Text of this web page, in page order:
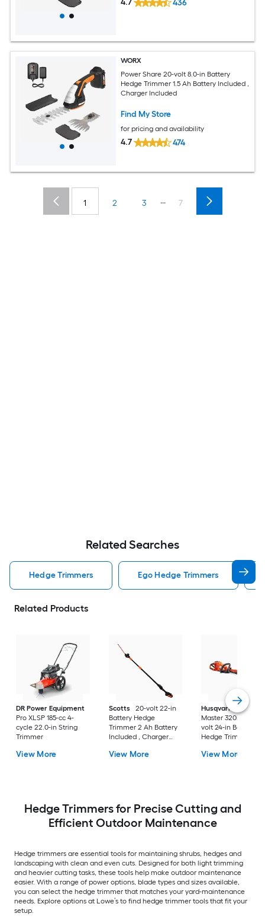
436
WORX
Power Share 20-volt 8.0-in Battery
Hedge Trimmer 1.5 Ah Battery Included ,
Charger Included
Find My Store
for pricing and availability
4.7 474
1 2 3 ... 7
Related Searches
Hedge Trimmers Ego Hedge Trimmers
Related Products
DR Power Equipment
Pro XLSP 185-cc 4-
cycle 22.0-in String
Trimmer
View More
Scotts
20-volt 22-in
Battery Hedge
Trimmer 2 Ah Battery
Included , Charger
View More
Husqvarna
Hedge
Master 320iHD60
volt 24-in Battery
Hedge Trimmer
View More
Hedge Trimmers for Precise Cutting and
Efficient Outdoor Maintenance
Hedge trimmers are essential tools for maintaining shrubs, hedges and
landscaping with clean and even cuts. Designed for both light trimming
and heavier cutting tasks, these tools help make outdoor maintenance
easier. With a range of power options, blade types and sizes available,
you can select the hedge trimmer that matches your yard-maintenance
needs. Explore options at Lowe’s to find hedge trimmer tools that fit your
setup.